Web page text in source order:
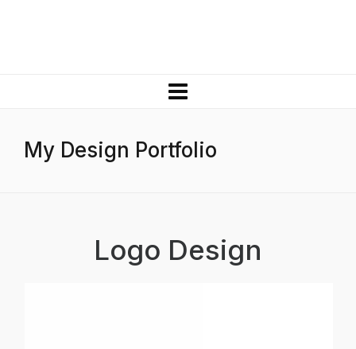
My Design Portfolio
Logo Design